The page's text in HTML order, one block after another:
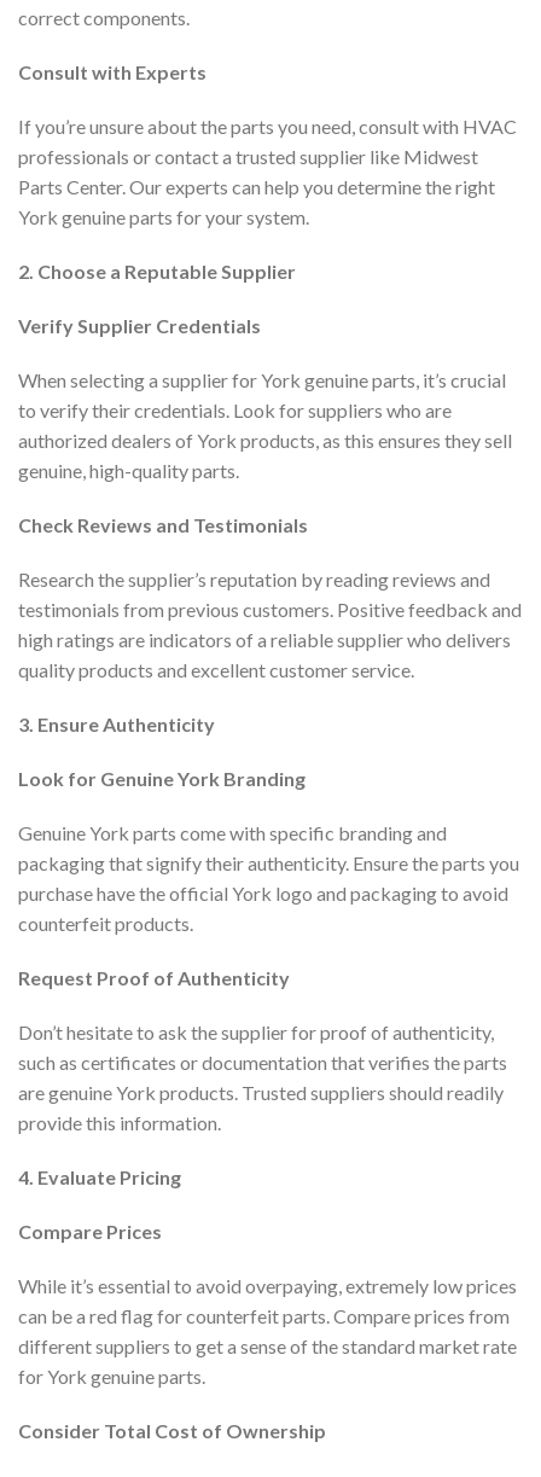
correct components.
Consult with Experts
If you’re unsure about the parts you need, consult with HVAC
professionals or contact a trusted supplier like Midwest
Parts Center. Our experts can help you determine the right
York genuine parts for your system.
2. Choose a Reputable Supplier
Verify Supplier Credentials
When selecting a supplier for York genuine parts, it’s crucial
to verify their credentials. Look for suppliers who are
authorized dealers of York products, as this ensures they sell
genuine, high-quality parts.
Check Reviews and Testimonials
Research the supplier’s reputation by reading reviews and
testimonials from previous customers. Positive feedback and
high ratings are indicators of a reliable supplier who delivers
quality products and excellent customer service.
3. Ensure Authenticity
Look for Genuine York Branding
Genuine York parts come with specific branding and
packaging that signify their authenticity. Ensure the parts you
purchase have the official York logo and packaging to avoid
counterfeit products.
Request Proof of Authenticity
Don’t hesitate to ask the supplier for proof of authenticity,
such as certificates or documentation that verifies the parts
are genuine York products. Trusted suppliers should readily
provide this information.
4. Evaluate Pricing
Compare Prices
While it’s essential to avoid overpaying, extremely low prices
can be a red flag for counterfeit parts. Compare prices from
different suppliers to get a sense of the standard market rate
for York genuine parts.
Consider Total Cost of Ownership